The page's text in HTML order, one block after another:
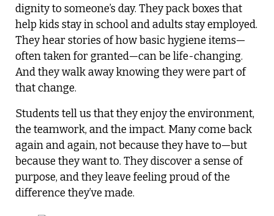
dignity to someone’s day. They pack boxes that
help kids stay in school and adults stay employed.
They hear stories of how basic hygiene items—
often taken for granted—can be life-changing.
And they walk away knowing they were part of
that change.
Students tell us that they enjoy the environment,
the teamwork, and the impact. Many come back
again and again, not because they have to—but
because they want to. They discover a sense of
purpose, and they leave feeling proud of the
difference they’ve made.